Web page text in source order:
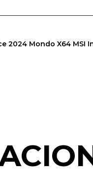
2024 Mondo X64 MSI